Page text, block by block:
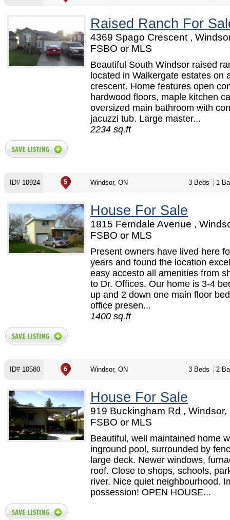
Raised Ranch For
4369 Spago Crescent ,
FSBO or MLS
Beautiful South Windsor raised
located in Walkergate estates on
crescent. Home features open
hardwood floors, maple kitchen
oversized main bathroom with
jacuzzi tub. Large master...
2234 sq.ft
ID# 10924 Windsor, ON 3 Beds 1
House For Sale
1815 Ferndale Avenue ,
FSBO or MLS
Present owners have lived here
years and found the location
easy accesto all amenities from
to Dr. Offices. Our home is 3-4
up and 2 down one main floor
office presen...
1400 sq.ft
ID# 10580 Windsor, ON 3 Beds 2
House For Sale
919 Buckingham Rd , Windsor,
FSBO or MLS
Beautiful, well maintained home
inground pool, surrounded by
large deck. Newer windows,
roof. Close to shops, schools,
river. Nice quiet neighbourhood.
possession! OPEN HOUSE...